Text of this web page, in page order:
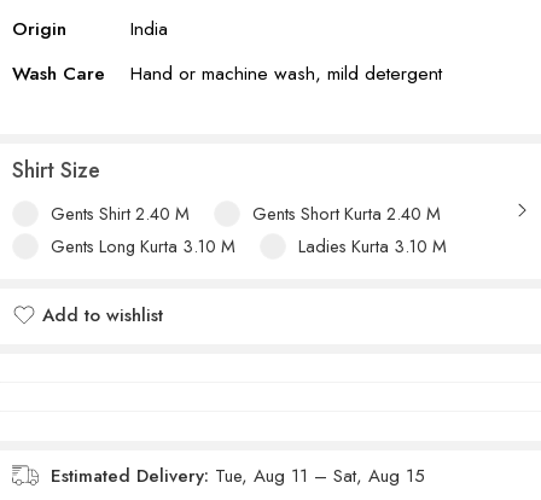
Origin
India
Wash Care
Hand or machine wash, mild detergent
Shirt Size
Gents Shirt 2.40 M
Gents Short Kurta 2.40 M
Gents Long Kurta 3.10 M
Ladies Kurta 3.10 M
Add to wishlist
Estimated Delivery: Tue, Aug 11 – Sat, Aug 15